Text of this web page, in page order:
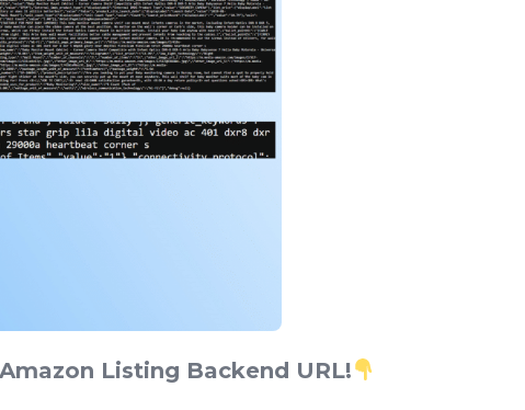
Listing Backend URL!